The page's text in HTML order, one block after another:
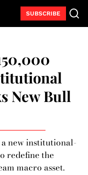
SUBSCRIBE
New Bull
a new institutional-
redefine the
macro asset.